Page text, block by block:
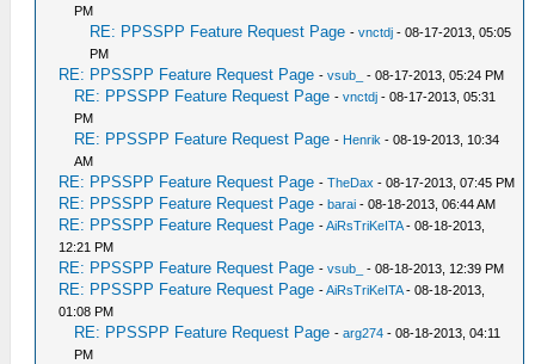
PM
RE: PPSSPP Feature Request Page -vnctdj - 08-17-2013, 05:05
PM
RE: PPSSPP Feature Request Page -vsub_ - 08-17-2013, 05:24 PM
RE: PPSSPP Feature Request Page -vnctdj - 08-17-2013, 05:31
PM
RE: PPSSPP Feature Request Page - Henrik - 08-19-2013, 10:34
AM
RE: PPSSPP Feature Request Page -TheDax - 08-17-2013, 07:45 PM
RE: PPSSPP Feature Request Page -barai - 08-18-2013, 06:44 AM
RE: PPSSPP Feature Request Page -AiRsTriKeITA- 08-18-2013,
12:21 PM
RE: PPSSPP Feature Request Page -vsub_ - 08-18-2013, 12:39 PM
RE: PPSSPP Feature Request Page -AiRsTriKeITA- 08-18-2013,
01:08 PM
RE: PPSSPP Feature Request Page -arg274 - 08-18-2013, 04:11
PM